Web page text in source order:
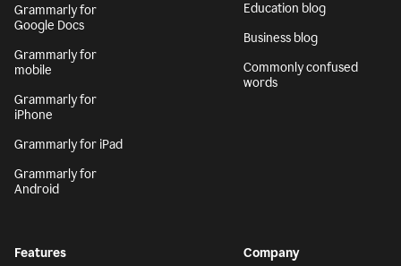
Grammarly for
Google Docs
Grammarly for
mobile
Grammarly for
iPhone
Grammarly for iPad
Grammarly for
Android
Education blog
Business blog
Commonly confused
words
Features Company